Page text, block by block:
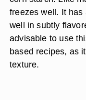
freezes well. It
well in subtly
advisable to use
based recipes, as
texture.